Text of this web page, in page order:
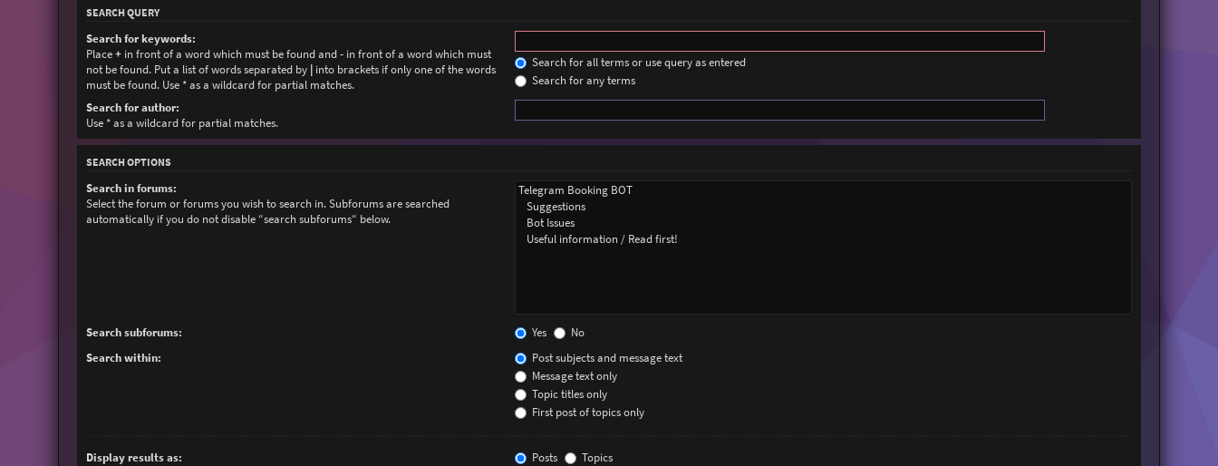
SEARCH QUERY
Search for keywords:
Place+in front of a word which must be found and-in front of a word which must
not be found. Put a list of words separated by |into brackets if only one of the words
must be found. Use * as a wildcard for partial matches.
Search for all terms or use query as entered
Search for any terms
Search for author:
Use * as a wildcard for partial matches.
SEARCH OPTIONS
Search in forums:
Select the forum or forums you wish to search in. Subforums are searched
automatically if you do not disable “search subforums“ below.
Search subforums: Yes
No
Search within:
Post subjects and message text
Message text only
Topic titles only
First post of topics only
Display results as: Posts Topics